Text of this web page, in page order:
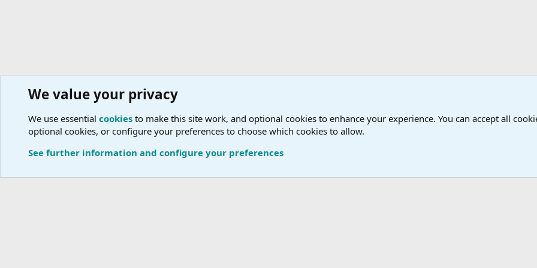
We value your privacy
We use essential cookies to make this site work, and optional cookies to enhance your experience. You can accept all
optional cookies, or configure your preferences to choose which cookies to allow.
See further information and configure your preferences